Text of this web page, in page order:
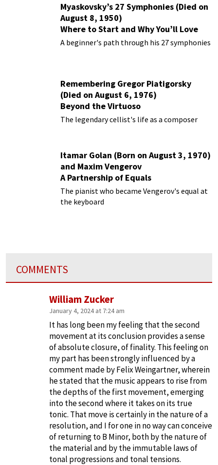
Myaskovsky’s 27 Symphonies (Died on
August 8, 1950)
Where to Start and Why You’ll Love
Them
A beginner's path through his 27 symphonies
Remembering Gregor Piatigorsky
(Died on August 6, 1976)
Beyond the Virtuoso
The legendary cellist's life as a composer
Itamar Golan (Born on August 3, 1970)
and Maxim Vengerov
A Partnership of Equals
The pianist who became Vengerov's equal at
the keyboard
COMMENTS
William Zucker
January 4, 2024 at 7:24 am
It has long been my feeling that the second
movement at its conclusion provides a sense
of absolute closure, of finality. This feeling on
my part has been strongly influenced by a
comment made by Felix Weingartner, wherein
he stated that the music appears to rise from
the depths of the first movement, emerging
into the second where it takes on its true
tonic. That move is certainly in the nature of a
resolution, and I for one in no way can conceive
of returning to B Minor, both by the nature of
the material and by the immutable laws of
tonal progressions and tonal tensions.